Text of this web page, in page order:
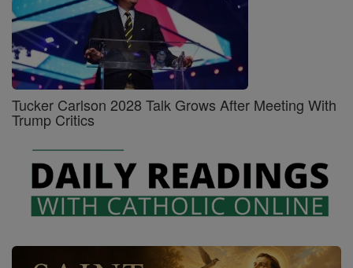
Tucker Carlson 2028 Talk Grows After Meeting With
Trump Critics